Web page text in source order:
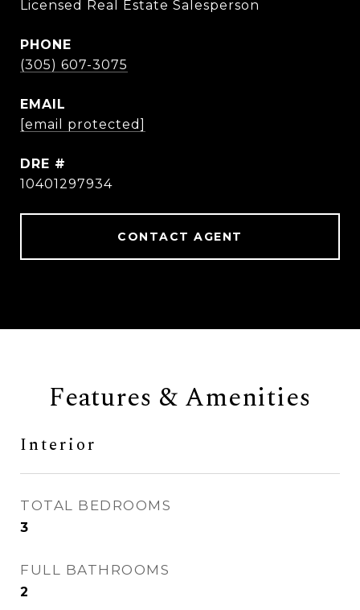
Licensed Real Estate Salesperson
PHONE
(305) 607-3075
EMAIL
[email protected]
DRE #
10401297934
CONTACT AGENT
Features & Amenities
Interior
TOTAL BEDROOMS
3
FULL BATHROOMS
2